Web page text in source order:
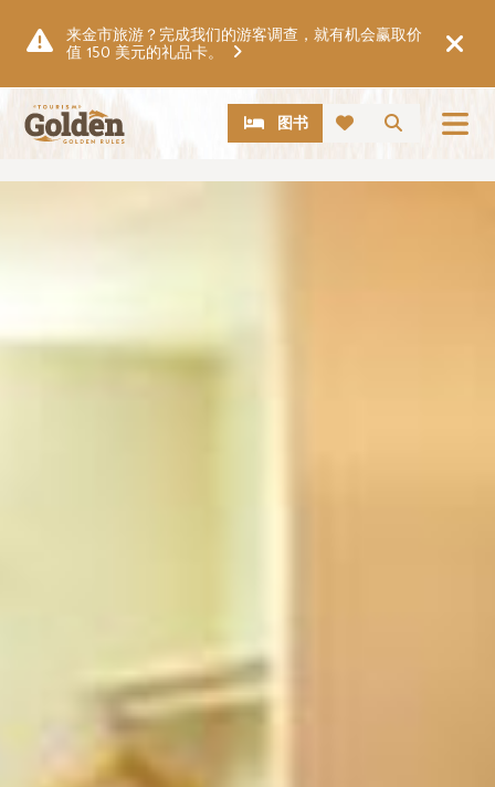
来金市旅游？完成我们的游客调查，就有机会赢取价
值 150 美元的礼品卡。
搜索
CTA图书